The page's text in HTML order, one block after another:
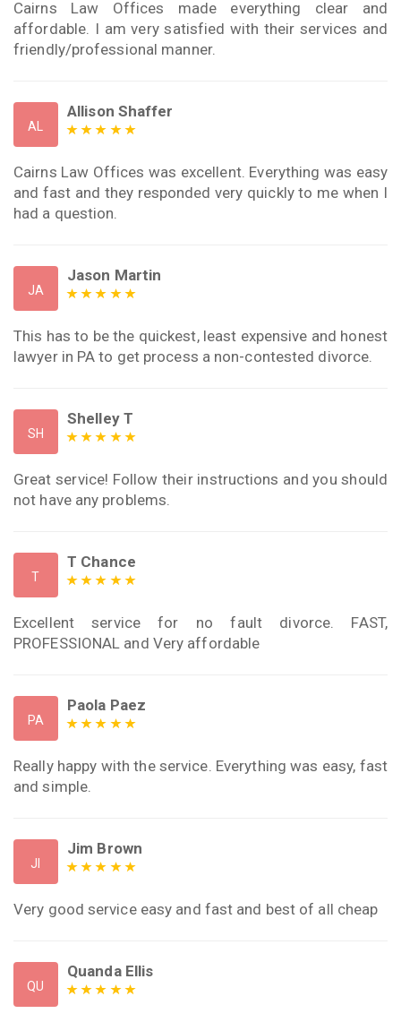
Cairns Law Offices made everything clear and
affordable. I am very satisfied with their services and
friendly/professional manner.
AL
Allison Shaffer
Cairns Law Offices was excellent. Everything was easy
and fast and they responded very quickly to me when I
had a question.
JA
Jason Martin
This has to be the quickest, least expensive and honest
lawyer in PA to get process a non-contested divorce.
SH
Shelley T
Great service! Follow their instructions and you should
not have any problems.
T
T Chance
Excellent service for no fault divorce. FAST,
PROFESSIONAL and Very affordable
PA
Paola Paez
Really happy with the service. Everything was easy, fast
and simple.
JI
Jim Brown
Very good service easy and fast and best of all cheap
QU
Quanda Ellis